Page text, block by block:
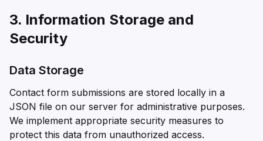
3. Information Storage and
Security
Data Storage
Contact form submissions are stored locally in a
JSON file on our server for administrative purposes.
We implement appropriate security measures to
protect this data from unauthorized access.